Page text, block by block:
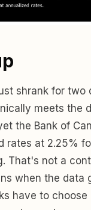
shrank for two
meets the
the Bank of
rates at 2.25%
That's not a
when the data
have to choose